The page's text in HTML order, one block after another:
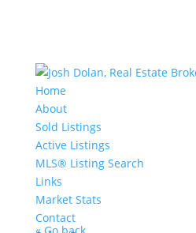
Home
About
Sold Listings
Active Listings
MLS® Listing Search
Links
Market Stats
Contact